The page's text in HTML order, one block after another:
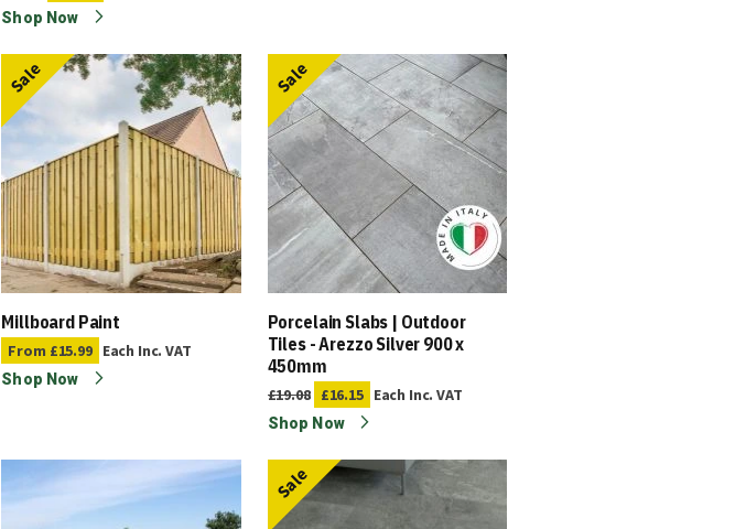
Shop Now
Millboard Paint
Sale
From £15.99 Each Inc. VAT
Shop Now
Porcelain Slabs | Outdoor
Tiles - Arezzo Silver 900 x
450mm
Sale
£19.08 £16.15 Each Inc. VAT
Shop Now
Sale